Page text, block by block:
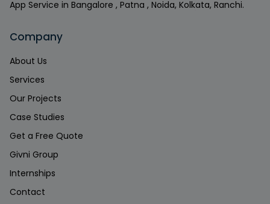
App Service in Bangalore , Patna , Noida, Kolkata, Ranchi.
Company
About Us
Services
Our Projects
Case Studies
Get a Free Quote
Givni Group
Internships
Contact